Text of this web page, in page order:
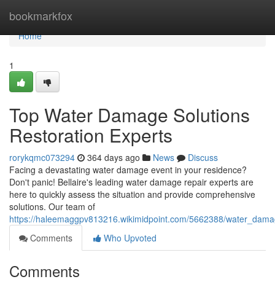
bookmarkfox
Home
Home
1
Top Water Damage Solutions
Restoration Experts
rorykqmc073294 364 days ago News
Discuss
Facing a devastating water damage event in your residence?
Don't panic! Bellaire's leading water damage repair experts are
here to quickly assess the situation and provide comprehensive
solutions. Our team of
https://haleemaggpv813216.wikimidpoint.com/5662388/
Comments
Who Upvoted
Comments